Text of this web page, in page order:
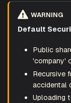
WARNING
Default
Public
'company'
Recursive
accidental
Uploading